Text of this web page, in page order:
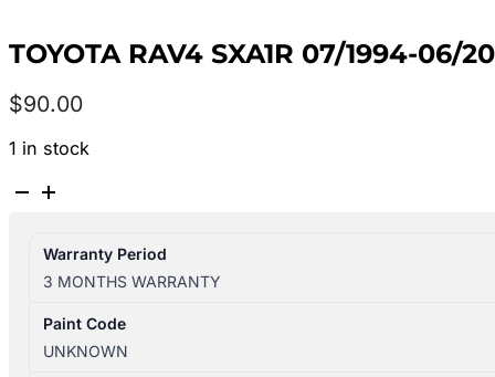
TOYOTA RAV4 SXA1R 07/1994-06/
$90.00
1 in stock
TOYOTA
07/1994-
06/2000
LEFT
SIDE
Warranty Period
3 MONTHS WARRANTY
Paint Code
UNKNOWN